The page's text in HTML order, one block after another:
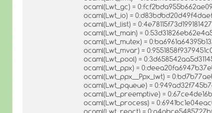
ocaml(Lwt_gc) =
ocaml(Lwt_io) =
ocaml(Lwt_list) =
ocaml(Lwt_main) =
ocaml(Lwt_mutex) =
ocaml(Lwt_mvar) =
ocaml(Lwt_pool) =
ocaml(Lwt_ppx) =
ocaml(Lwt_ppx__Ppx_lwt) =
ocaml(Lwt_pqueue) =
ocaml(Lwt_preemptive) =
ocaml(Lwt_process) =